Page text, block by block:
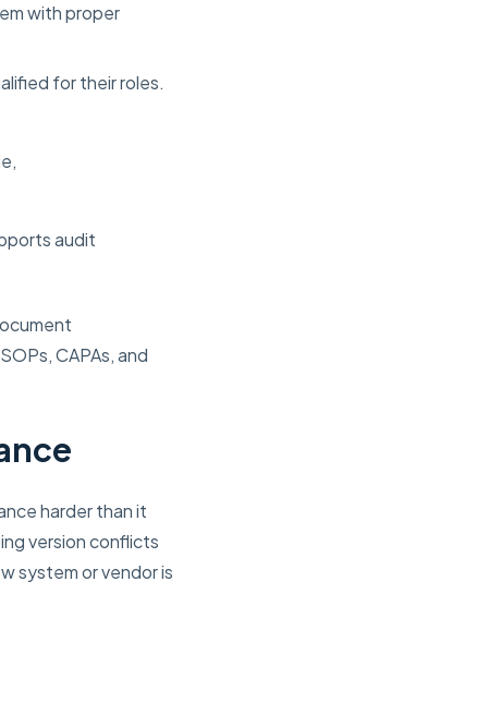
with proper
for their roles.
audit
CAPAs, and
harder than it
version conflicts
system or vendor is